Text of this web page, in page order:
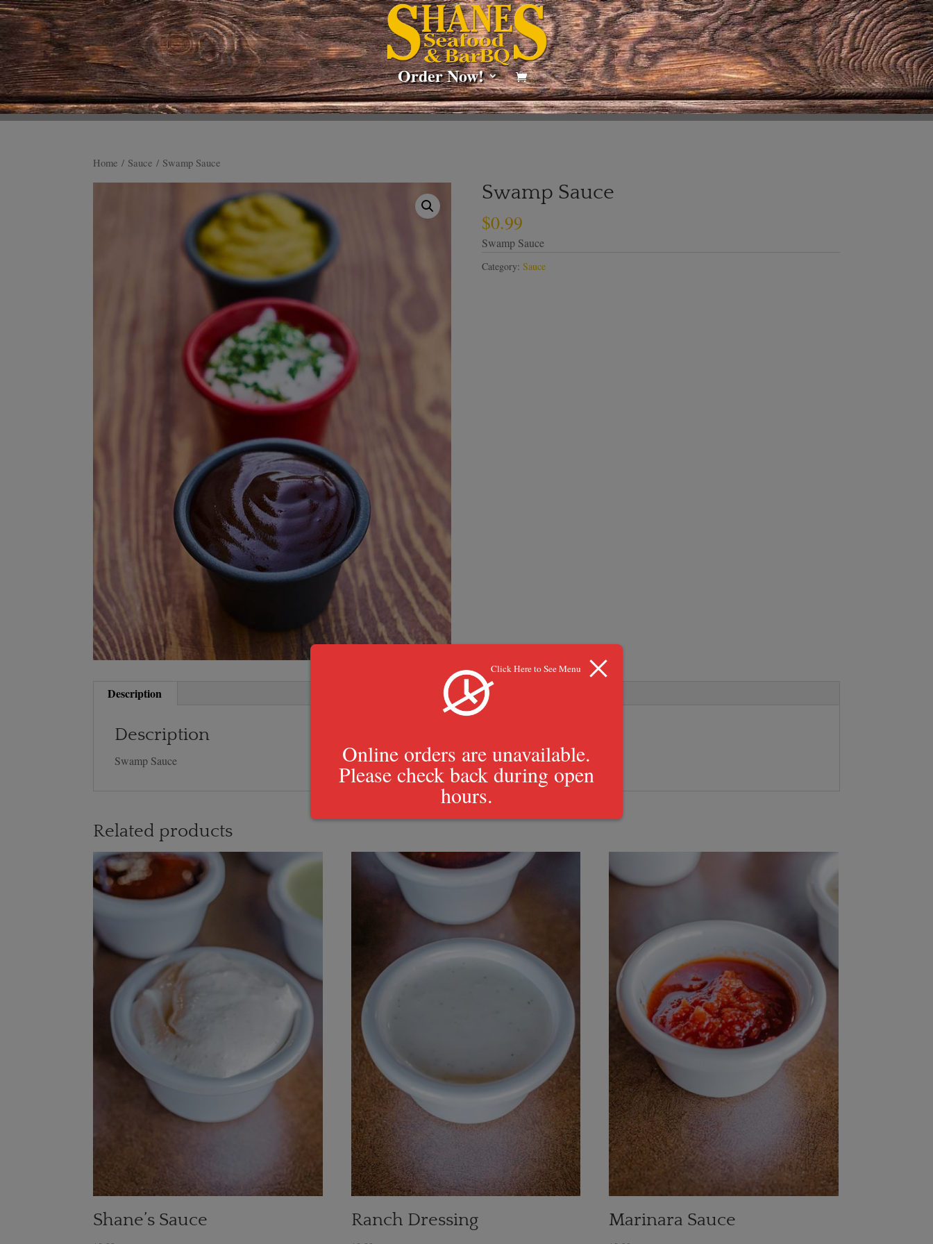
Order Now!
Home / Sauce / Swamp Sauce
Swamp Sauce
$0.99
Swamp Sauce
Category: Sauce
Description
Description
Swamp Sauce
Related products
Shane’s Sauce Ranch Dressing Marinara Sauce
Click Here to See Menu
Online orders are unavailable.
Please check back during open
hours.